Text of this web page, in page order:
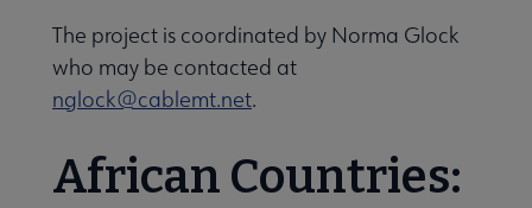
The project is coordinated by Norma Glock
who may be contacted at
nglock@cablemt.net.
African Countries: